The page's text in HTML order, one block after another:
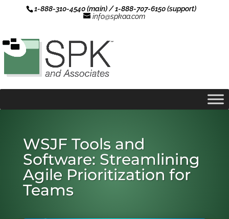
1-888-310-4540 (main) / 1-888-707-6150 (support)
info@spkaa.com
WSJF Tools and
Software: Streamlining
Agile Prioritization for
Teams